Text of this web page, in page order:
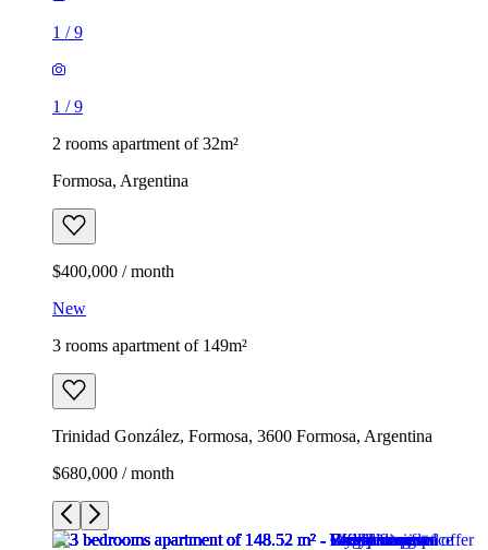
1 /9
1 /9
2 rooms apartment of 32m²
Formosa, Argentina
$400,000 / month
New
3 rooms apartment of 149m²
Trinidad González, Formosa, 3600 Formosa, Argentina
$680,000 / month